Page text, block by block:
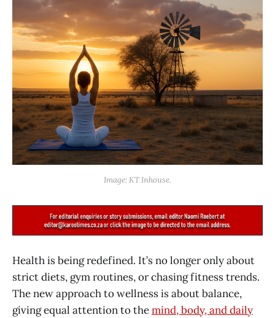
Image: KT Inhouse.
Health is being redefined. It’s no longer only about
strict diets, gym routines, or chasing fitness trends.
The new approach to wellness is about balance,
giving equal attention to themind, body, and daily